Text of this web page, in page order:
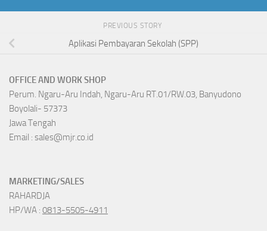
PREVIOUS STORY
Aplikasi Pembayaran Sekolah (SPP)
OFFICE AND WORK SHOP
Perum. Ngaru-Aru Indah, Ngaru-Aru RT.01/RW.03, Banyudono
Boyolali- 57373
Jawa Tengah
Email : sales@mjr.co.id
MARKETING/SALES
RAHARDJA
HP/WA : 0813-5505-4911